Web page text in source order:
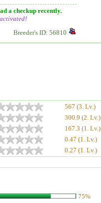
a checkup recently.
activated!
Breeder's ID: 56810
567 (3. Lv.)
300.9 (2. Lv.)
167.3 (1. Lv.)
0.47 (1. Lv.)
0.27 (1. Lv.)
75%